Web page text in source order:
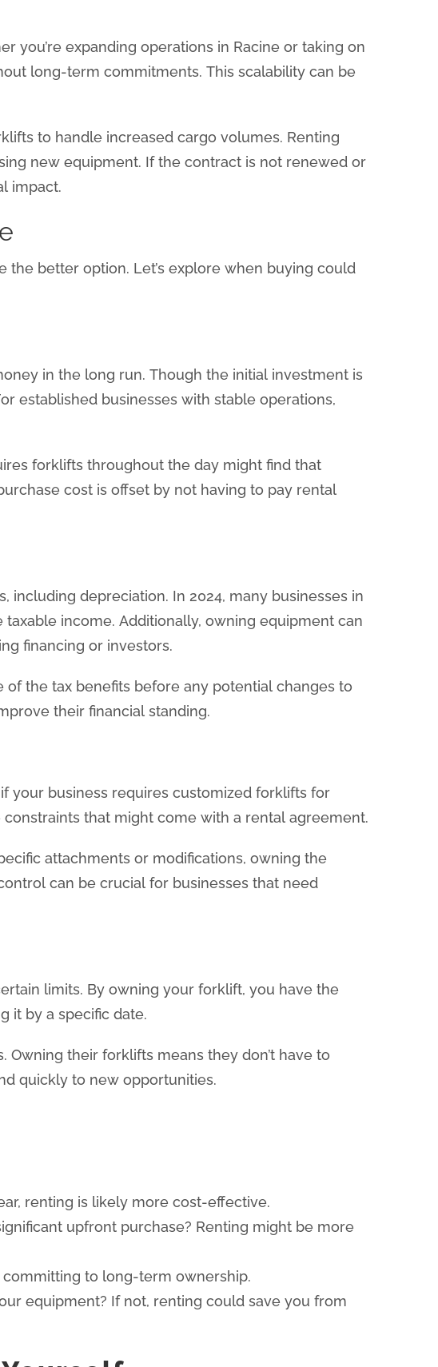
you’re expanding operations in Racine or taking on
long-term commitments. This scalability can be
to handle increased cargo volumes. Renting
new equipment. If the contract is not renewed or
impact.
better option. Let’s explore when buying could
in the long run. Though the initial investment is
established businesses with stable operations,
forklifts throughout the day might find that
cost is offset by not having to pay rental
including depreciation. In 2024, many businesses in
income. Additionally, owning equipment can
financing or investors.
the tax benefits before any potential changes to
their financial standing.
your business requires customized forklifts for
that might come with a rental agreement.
attachments or modifications, owning the
can be crucial for businesses that need
limits. By owning your forklift, you have the
it by a specific date.
their forklifts means they don’t have to
quickly to new opportunities.
renting is likely more cost-effective.
upfront purchase? Renting might be more
to long-term ownership.
equipment? If not, renting could save you from